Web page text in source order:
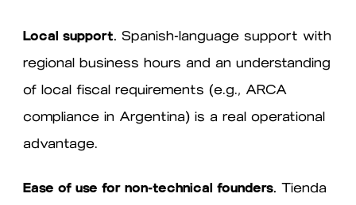
Local support. Spanish-language support with
regional business hours and an understanding
of local fiscal requirements (e.g., ARCA
compliance in Argentina) is a real operational
advantage.
Ease of use for non-technical founders. Tienda